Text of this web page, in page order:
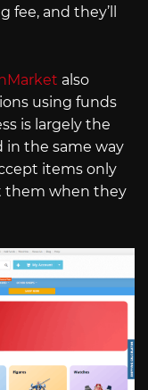
and they’ll
also
using funds
is largely the
in the same way
items only
them when they